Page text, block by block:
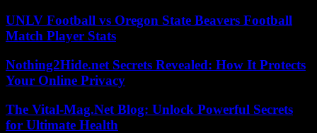
UNLV Football vs Oregon State Beavers Football
Match Player Stats
Nothing2Hide.net Secrets Revealed: How It Protects
Your Online Privacy
The Vital-Mag.Net Blog: Unlock Powerful Secrets
for Ultimate Health